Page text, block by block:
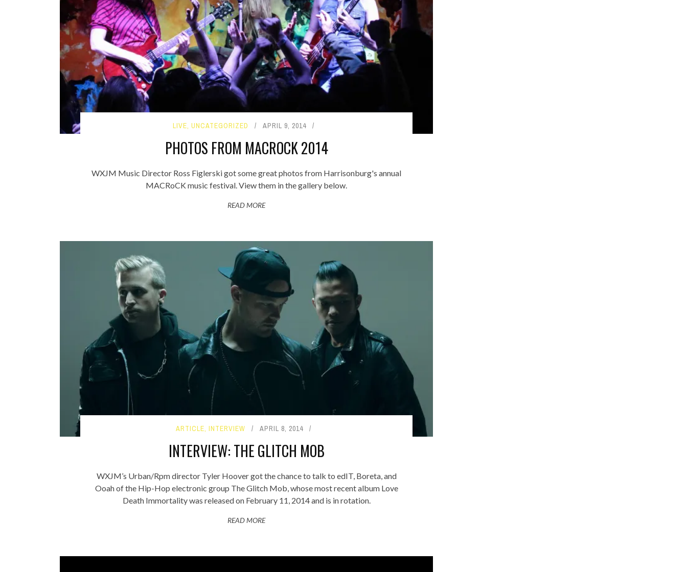
LIVE, UNCATEGORIZED APRIL 9, 2014
PHOTOS FROM MACROCK 2014
WXJM Music Director Ross Figlerski got some great photos from Harrisonburg's annual
MACRoCK music festival. View them in the gallery below.
READ MORE
ARTICLE, INTERVIEW APRIL 8, 2014
INTERVIEW: THE GLITCH MOB
WXJM’s Urban/Rpm director Tyler Hoover got the chance to talk to edIT, Boreta, and
Ooah of the Hip-Hop electronic group The Glitch Mob, whose most recent album Love
Death Immortality was released on February 11, 2014 and is in rotation.
READ MORE